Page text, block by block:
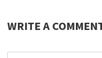
WRITE A